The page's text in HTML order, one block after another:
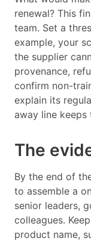
renewal? This
team. Set a
example, your
the supplier
provenance,
confirm non-
explain its
away line keeps
The
By the end of
to assemble a
senior leaders,
colleagues.
product name,